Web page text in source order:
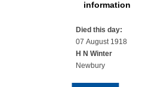
information
Died this day:
07 August 1918
H N Winter
Newbury